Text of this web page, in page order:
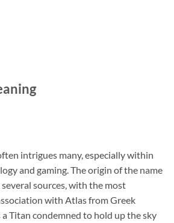
intrigues many, especially within
and gaming. The origin of the name
sources, with the most
with Atlas from Greek
Titan condemned to hold up the sky